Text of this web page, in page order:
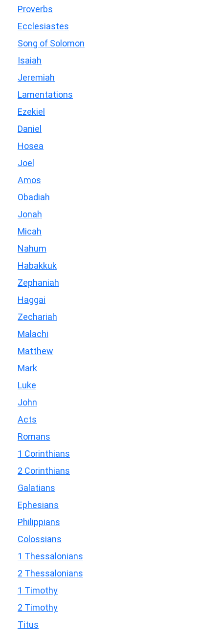
Proverbs
Ecclesiastes
Song of Solomon
Isaiah
Jeremiah
Lamentations
Ezekiel
Daniel
Hosea
Joel
Amos
Obadiah
Jonah
Micah
Nahum
Habakkuk
Zephaniah
Haggai
Zechariah
Malachi
Matthew
Mark
Luke
John
Acts
Romans
1 Corinthians
2 Corinthians
Galatians
Ephesians
Philippians
Colossians
1 Thessalonians
2 Thessalonians
1 Timothy
2 Timothy
Titus